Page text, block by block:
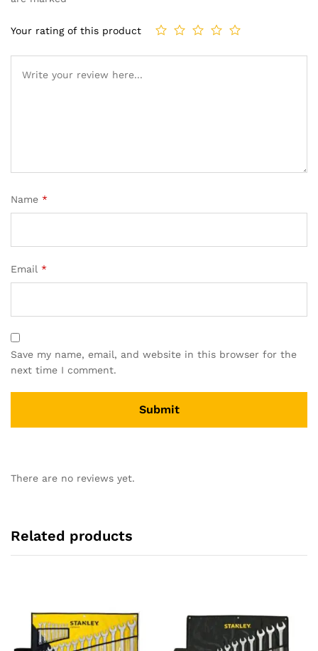
Your rating of this product
Name *
Email *
Save my name, email, and website in this browser for the
next time I comment.
There are no reviews yet.
Related products